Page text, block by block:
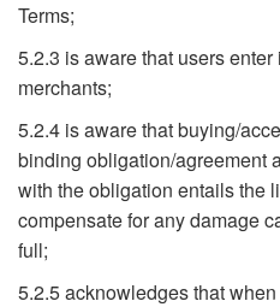
Terms;
5.2.3 is aware that users
merchants;
5.2.4 is aware that buying/
binding obligation/agreement
with the obligation entails the
compensate for any damage
full;
5.2.5 acknowledges that